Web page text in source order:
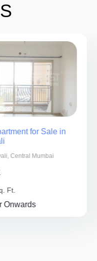
for Sale in
Central Mumbai
Ft.
Onwards